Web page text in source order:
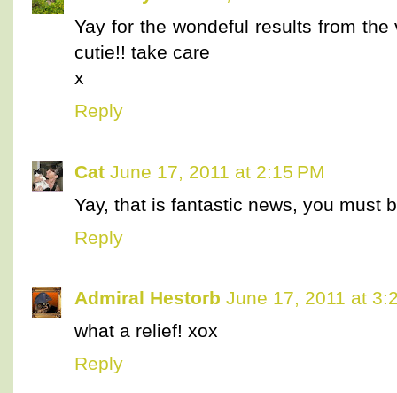
Yay for the wondeful results from
cutie!! take care
x
Reply
Cat June 17, 2011 at 2:15 PM
Yay, that is fantastic news, you must
Reply
Admiral Hestorb June 17, 2011 at
what a relief! xox
Reply